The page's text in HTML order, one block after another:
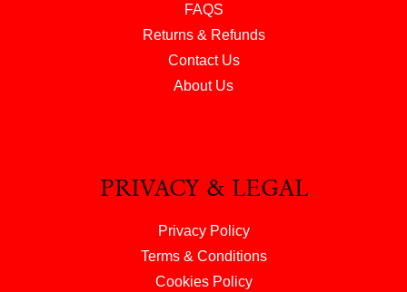
FAQS
Returns & Refunds
Contact Us
About Us
PRIVACY & LEGAL
Privacy Policy
Terms & Conditions
Cookies Policy